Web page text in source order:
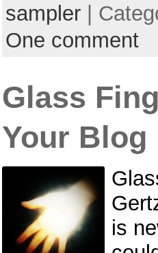
sampler|
One comment
Glass
Your Blog
is